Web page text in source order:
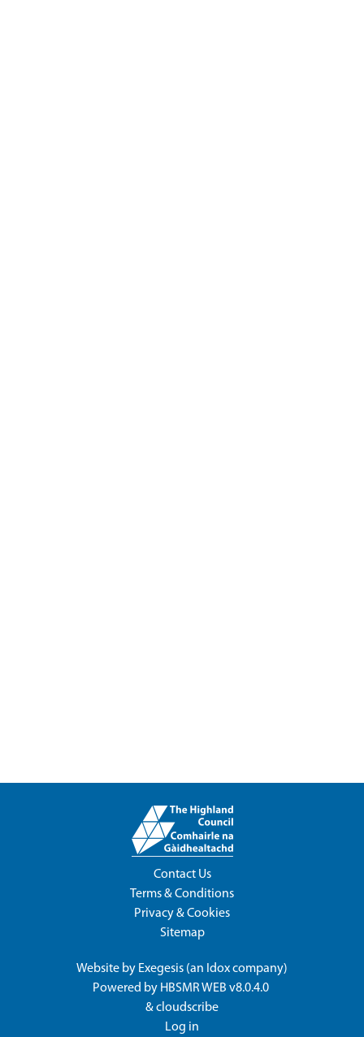
Contact Us
Terms & Conditions
Privacy & Cookies
Sitemap
Website by Exegesis (an Idoxcompany)
Powered by HBSMR WEB v8.0.4.0
&cloudscribe
Log in